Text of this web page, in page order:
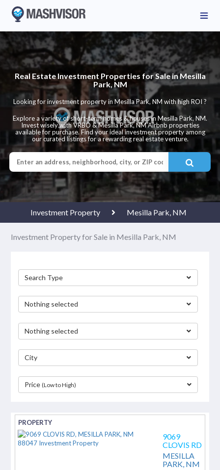
Real Estate Investment Properties for Sale in Mesilla
Park, NM
Looking for investment property in Mesilla Park, NM with high ROI ?
Explore a variety of short-term homes & houses in Mesilla Park, NM.
Invest wisely with VRBO & Mesilla Park, NM Airbnb properties
available for purchase. Find your ideal investment property among
our curated listings for a rewarding real estate venture.
Investment Property Mesilla Park, NM
Investment Property for Sale in Mesilla Park, NM
Search Type
Nothing selected
Nothing selected
City
Price(Low to High)
9069
CLOVIS RD
MESILLA
PARK, NM